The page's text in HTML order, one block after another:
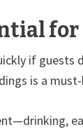
if guests
is a must-